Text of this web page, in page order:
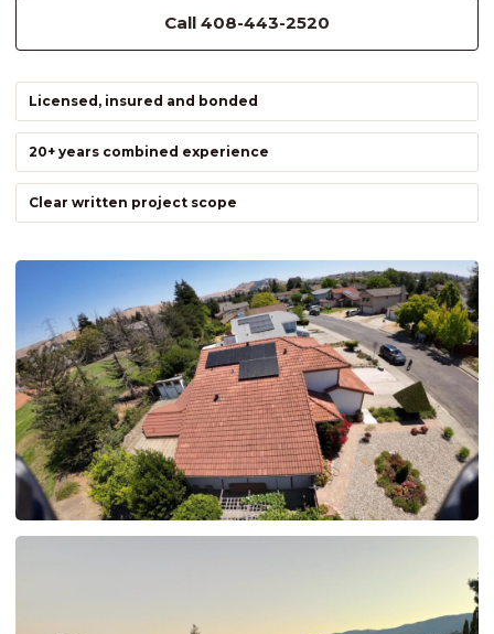
Call 408-443-2520
Licensed, insured and bonded
20+ years combined experience
Clear written project scope